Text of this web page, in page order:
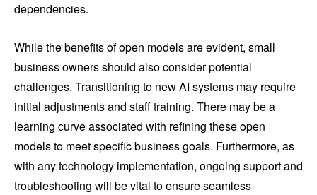
dependencies.
While the benefits of open models are evident, small
business owners should also consider potential
challenges. Transitioning to new AI systems may require
initial adjustments and staff training. There may be a
learning curve associated with refining these open
models to meet specific business goals. Furthermore, as
with any technology implementation, ongoing support and
troubleshooting will be vital to ensure seamless